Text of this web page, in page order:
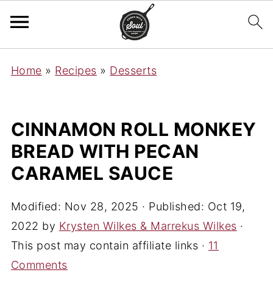
Home » Recipes » Desserts
CINNAMON ROLL MONKEY
BREAD WITH PECAN
CARAMEL SAUCE
Modified: Nov 28, 2025 · Published: Oct 19,
2022 by Krysten Wilkes & Marrekus Wilkes ·
This post may contain affiliate links · 11
Comments